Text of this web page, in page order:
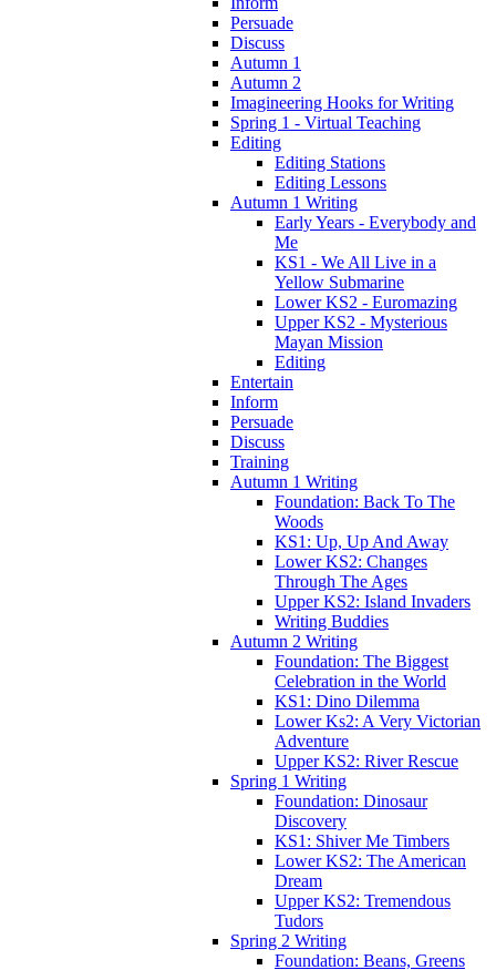
Persuade
Discuss
Autumn 1
Autumn 2
Imagineering Hooks for Writing
Spring 1 - Virtual Teaching
Editing
Editing Stations
Editing Lessons
Autumn 1 Writing
Early Years - Everybody and
Me
KS1 - We All Live in a
Yellow Submarine
Lower KS2 - Euromazing
Upper KS2 - Mysterious
Mayan Mission
Editing
Entertain
Inform
Persuade
Discuss
Training
Autumn 1 Writing
Foundation: Back To The
Woods
KS1: Up, Up And Away
Lower KS2: Changes
Through The Ages
Upper KS2: Island Invaders
Writing Buddies
Autumn 2 Writing
Foundation: The Biggest
Celebration in the World
KS1: Dino Dilemma
Lower Ks2: A Very Victorian
Adventure
Upper KS2: River Rescue
Spring 1 Writing
Foundation: Dinosaur
Discovery
KS1: Shiver Me Timbers
Lower KS2: The American
Dream
Upper KS2: Tremendous
Tudors
Spring 2 Writing
Foundation: Beans, Greens